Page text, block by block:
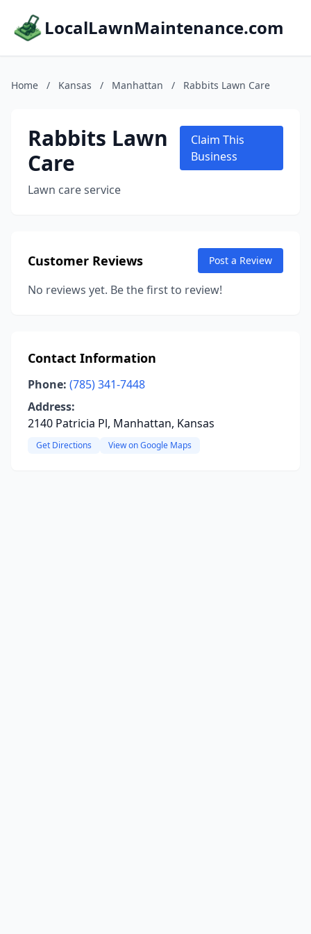
LocalLawnMaintenance.com
Home / Kansas / Manhattan / Rabbits Lawn Care
Rabbits Lawn
Care
Lawn care service
Claim This
Business
Customer Reviews Post a Review
No reviews yet. Be the first to review!
Contact Information
Phone: (785) 341-7448
Address:
2140 Patricia Pl, Manhattan, Kansas
Get Directions View on Google Maps